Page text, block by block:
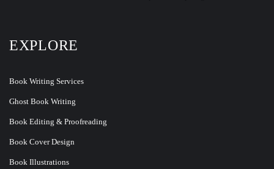
EXPLORE
Book Writing Services
Ghost Book Writing
Book Editing & Proofreading
Book Cover Design
Book Illustrations